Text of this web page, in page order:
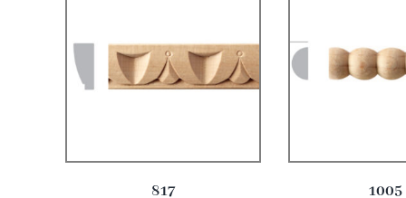
817 1005